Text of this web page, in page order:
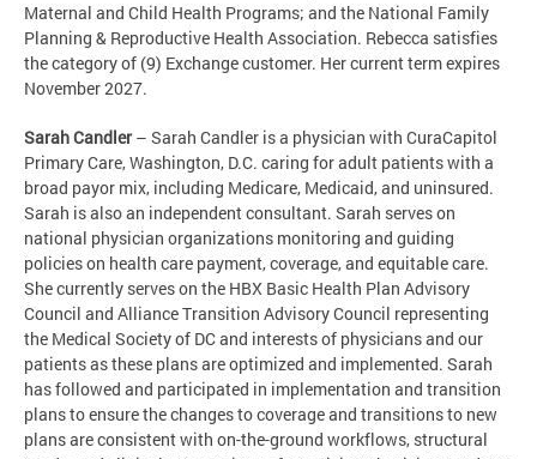
Maternal and Child Health Programs; and the National Family
Planning & Reproductive Health Association. Rebecca satisfies
the category of (9) Exchange customer. Her current term expires
November 2027.
Sarah Candler– Sarah Candler is a physician with CuraCapitol
Primary Care, Washington, D.C. caring for adult patients with a
broad payor mix, including Medicare, Medicaid, and uninsured.
Sarah is also an independent consultant. Sarah serves on
national physician organizations monitoring and guiding
policies on health care payment, coverage, and equitable care.
She currently serves on the HBX Basic Health Plan Advisory
Council and Alliance Transition Advisory Council representing
the Medical Society of DC and interests of physicians and our
patients as these plans are optimized and implemented. Sarah
has followed and participated in implementation and transition
plans to ensure the changes to coverage and transitions to new
plans are consistent with on-the-ground workflows, structural